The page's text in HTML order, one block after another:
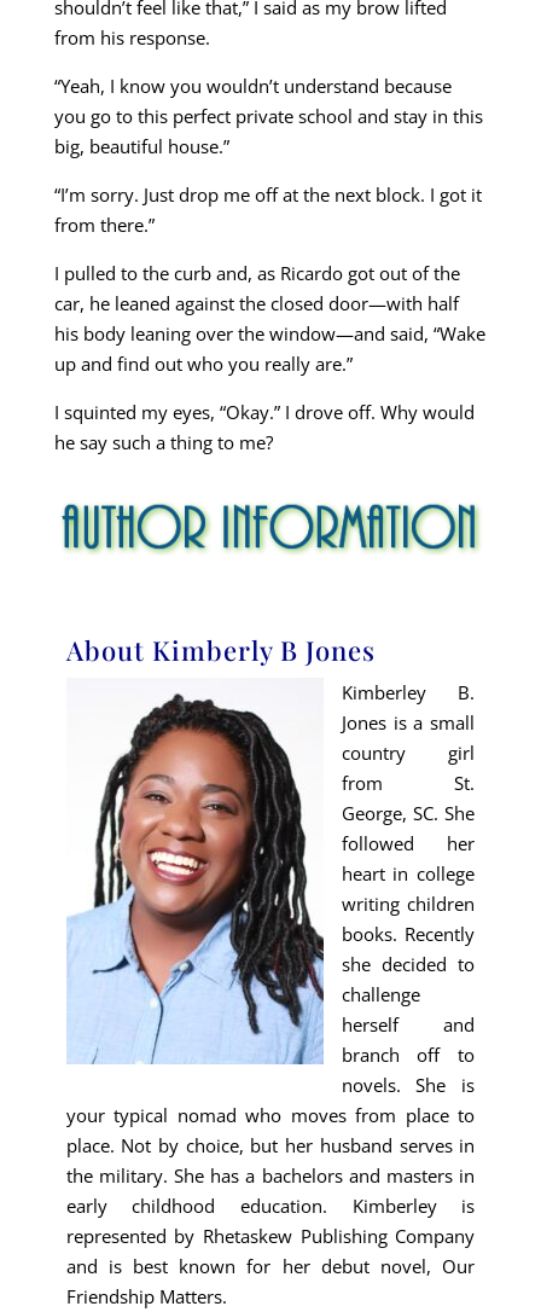
shouldn’t feel like that,” I said as my brow lifted
from his response.
“Yeah, I know you wouldn’t understand because
you go to this perfect private school and stay in this
big, beautiful house.”
“I’m sorry. Just drop me off at the next block. I got it
from there.”
I pulled to the curb and, as Ricardo got out of the
car, he leaned against the closed door—with half
his body leaning over the window—and said, “Wake
up and find out who you really are.”
I squinted my eyes, “Okay.” I drove off. Why would
he say such a thing to me?
About Kimberly B Jones
Kimberley B.
Jones is a small
country girl
from St.
George, SC. She
followed her
heart in college
writing children
books. Recently
she decided to
challenge
herself and
branch off to
novels. She is
your typical nomad who moves from place to
place. Not by choice, but her husband serves in
the military. She has a bachelors and masters in
early childhood education. Kimberley is
represented by Rhetaskew Publishing Company
and is best known for her debut novel, Our
Friendship Matters.